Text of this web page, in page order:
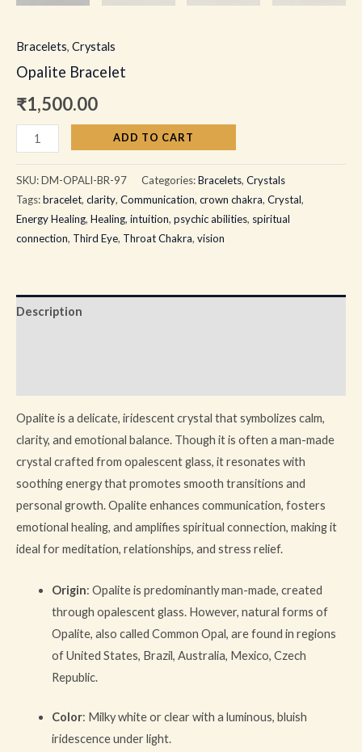
Bracelets, Crystals
Opalite Bracelet
₹1,500.00
ADD TO CART
SKU:DM-OPALI-BR-97 Categories:Bracelets, Crystals
Tags:bracelet, clarity, Communication, crown chakra, Crystal,
Energy Healing, Healing, intuition, psychic abilities, spiritual
connection, Third Eye, Throat Chakra, vision
Description
Opalite is a delicate, iridescent crystal that symbolizes calm,
clarity, and emotional balance. Though it is often a man-made
crystal crafted from opalescent glass, it resonates with
soothing energy that promotes smooth transitions and
personal growth. Opalite enhances communication, fosters
emotional healing, and amplifies spiritual connection, making it
ideal for meditation, relationships, and stress relief.
Origin: Opalite is predominantly man-made, created
through opalescent glass. However, natural forms of
Opalite, also called Common Opal, are found in regions
of United States, Brazil, Australia, Mexico, Czech
Republic.
Color: Milky white or clear with a luminous, bluish
iridescence under light.